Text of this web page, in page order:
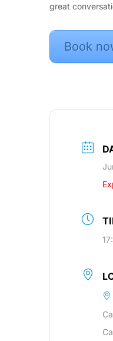
great
Book